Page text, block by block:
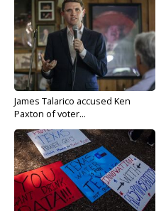
James Talarico accused Ken
Paxton of voter...